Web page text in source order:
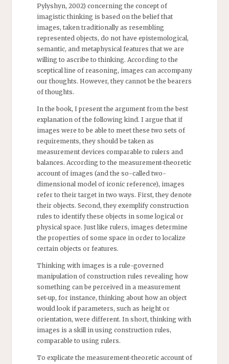
Pylyshyn, 2002) concerning the concept of
imagistic thinking is based on the belief that
images, taken traditionally as resembling
represented objects, do not have epistemological,
semantic, and metaphysical features that we are
willing to ascribe to thinking. According to the
sceptical line of reasoning, images can accompany
our thoughts. However, they cannot be the bearers
of thoughts.
In the book, I present the argument from the best
explanation of the following kind. I argue that if
images were to be able to meet these two sets of
requirements, they should be taken as
measurement devices comparable to rulers and
balances. According to the measurement-theoretic
account of images (and the so-called two-
dimensional model of iconic reference), images
refer to their target in two ways. First, they denote
their objects. Second, they exemplify construction
rules to identify these objects in some logical or
physical space. Just like rulers, images determine
the properties of some space in order to localize
certain objects or features.
Thinking with images is a rule-governed
manipulation of construction rules revealing how
something can be perceived in a measurement
set-up, for instance, thinking about how an object
would look if parameters, such as height or
orientation, were different. In short, thinking with
images is a skill in using construction rules,
comparable to using rulers.
To explicate the measurement-theoretic account of